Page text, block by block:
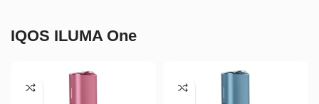
IQOS ILUMA One